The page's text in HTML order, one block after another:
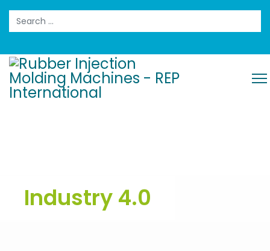
Search
Industry 4.0